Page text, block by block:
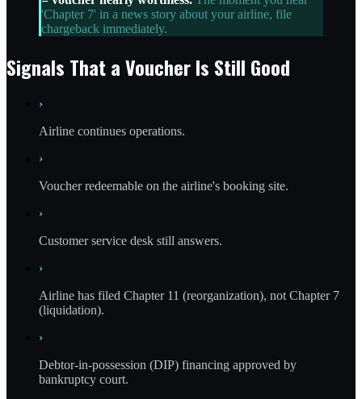
'Chapter 7' in a news story about your airline, file
chargeback immediately.
Signals That a Voucher Is Still Good
›
Airline continues operations.
›
Voucher redeemable on the airline's booking site.
›
Customer service desk still answers.
›
Airline has filed Chapter 11 (reorganization), not Chapter 7
(liquidation).
›
Debtor-in-possession (DIP) financing approved by
bankruptcy court.